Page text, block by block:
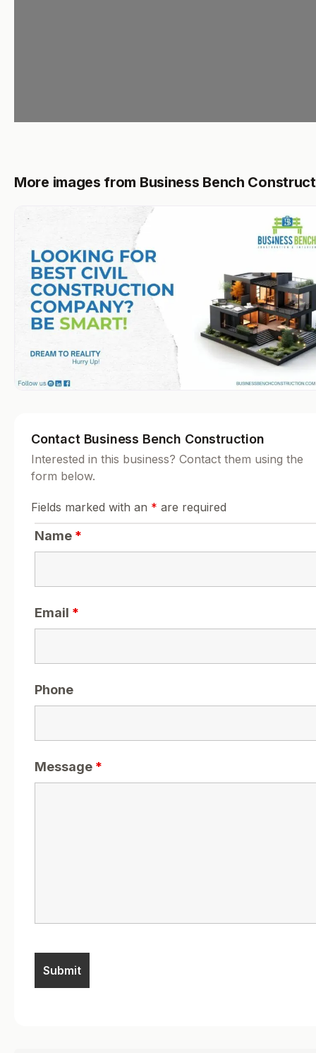
More images from Business Bench
Contact Business Bench Construction
Interested in this business? Contact them using the
form below.
Fields marked with an * are required
Name *
Email *
Phone
Message *